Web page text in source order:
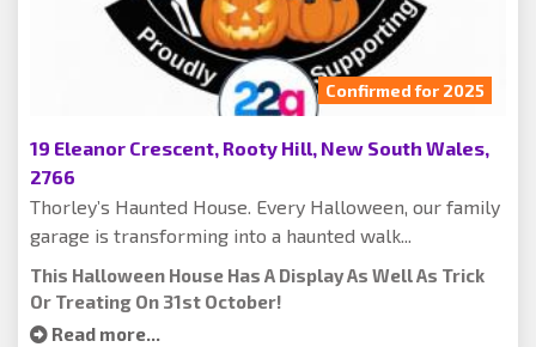
Confirmed for 2025
19 Eleanor Crescent, Rooty Hill, New South Wales,
2766
Thorley’s Haunted House. Every Halloween, our family
garage is transforming into a haunted walk...
This Halloween House Has A Display As Well As Trick
Or Treating On 31st October!
Read more...